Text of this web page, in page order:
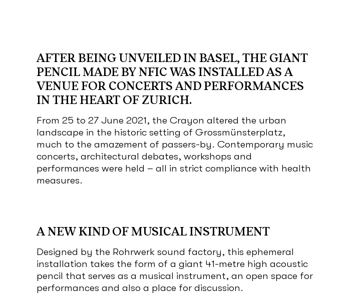
AFTER BEING UNVEILED IN BASEL, THE GIANT
PENCIL MADE BY NFIC WAS INSTALLED AS A
VENUE FOR CONCERTS AND PERFORMANCES
IN THE HEART OF ZURICH.
From 25 to 27 June 2021, the Crayon altered the urban
landscape in the historic setting of Grossmünsterplatz,
much to the amazement of passers-by. Contemporary music
concerts, architectural debates, workshops and
performances were held – all in strict compliance with health
measures.
A NEW KIND OF MUSICAL INSTRUMENT
Designed by the Rohrwerk sound factory, this ephemeral
installation takes the form of a giant 41-metre high acoustic
pencil that serves as a musical instrument, an open space for
performances and also a place for discussion.